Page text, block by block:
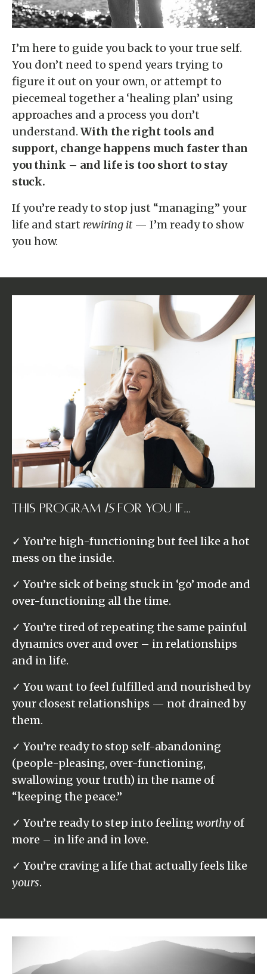
I’m here to guide you back to your true self.
You don’t need to spend years trying to
figure it out on your own, or attempt to
piecemeal together a ‘healing plan’ using
approaches and a process you don’t
understand. With the right tools and
support, change happens much faster than
you think – and life is too short to stay
stuck.
If you’re ready to stop just “managing” your
life and start rewiring it— I’m ready to show
you how.
This Program IsFor You If...
✓ You’re high-functioning but feel like a hot
mess on the inside.
✓ You’re sick of being stuck in ‘go’ mode and
over-functioning all the time.
✓ You’re tired of repeating the same painful
dynamics over and over – in relationships
and in life.
✓ You want to feel fulfilled and nourished by
your closest relationships — not drained by
them.
✓ You’re ready to stop self-abandoning
(people-pleasing, over-functioning,
swallowing your truth) in the name of
“keeping the peace.”
✓ You’re ready to step into feeling worthy of
more – in life and in love.
✓ You’re craving a life that actually feels like
yours.